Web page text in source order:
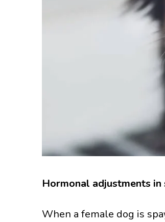
Hormonal adjustments in
When a female dog is